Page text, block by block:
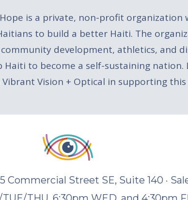
is a private, non-profit
to build a better Haiti. The
development, athletics, and
Haiti to become a self-sustaining nation.
Vision + Optical in supporting
Commercial Street SE, Suite 140 ·